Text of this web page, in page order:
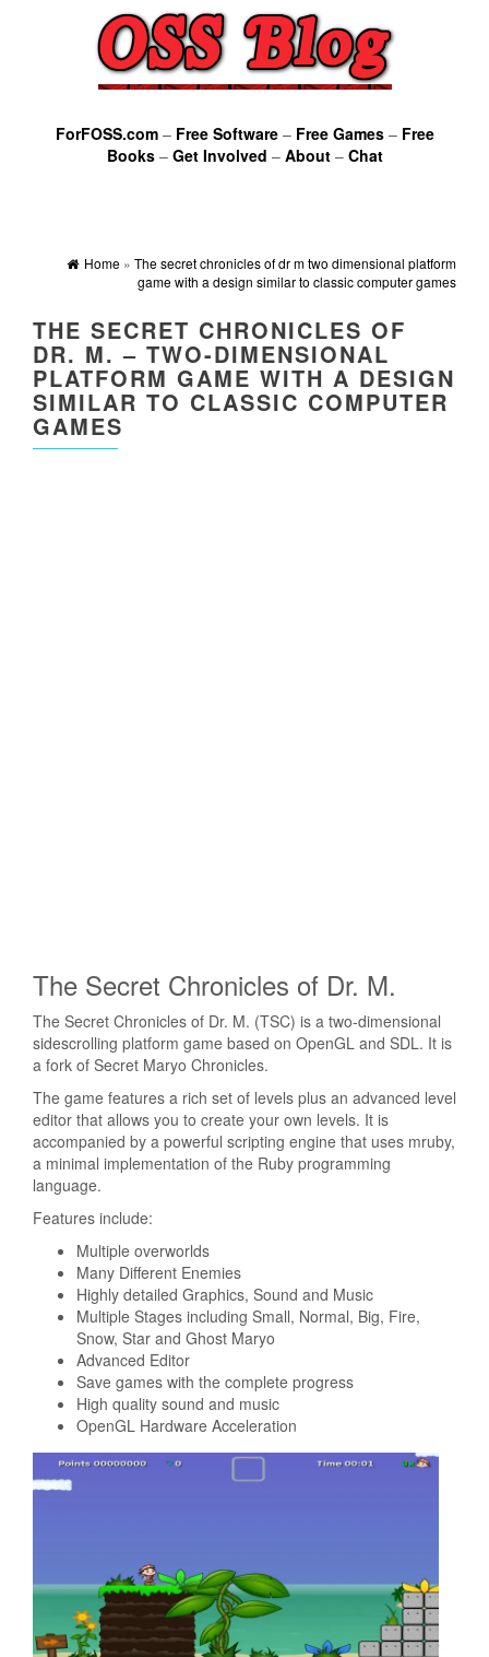
ForFOSS.com– Free Software– Free Games– Free
Books– Get Involved – About– Chat
Home » The secret chronicles of dr m two dimensional platform
game with a design similar to classic computer games
THE SECRET CHRONICLES OF
DR. M. – TWO-DIMENSIONAL
PLATFORM GAME WITH A DESIGN
SIMILAR TO CLASSIC COMPUTER
GAMES
The Secret Chronicles of Dr. M.
The Secret Chronicles of Dr. M. (TSC) is a two-dimensional
sidescrolling platform game based on OpenGL and SDL. It is
a fork of Secret Maryo Chronicles.
The game features a rich set of levels plus an advanced level
editor that allows you to create your own levels. It is
accompanied by a powerful scripting engine that uses mruby,
a minimal implementation of the Ruby programming
language.
Features include:
Multiple overworlds
Many Different Enemies
Highly detailed Graphics, Sound and Music
Multiple Stages including Small, Normal, Big, Fire,
Snow, Star and Ghost Maryo
Advanced Editor
Save games with the complete progress
High quality sound and music
OpenGL Hardware Acceleration